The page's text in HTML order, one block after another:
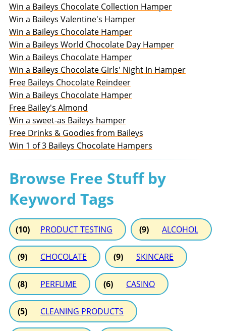
Win a Baileys Chocolate Collection Hamper
Win a Baileys Valentine's Hamper
Win a Baileys Chocolate Hamper
Win a Baileys World Chocolate Day Hamper
Win a Baileys Chocolate Hamper
Win a Baileys Chocolate Girls' Night In Hamper
Free Baileys Chocolate Reindeer
Win a Baileys Chocolate Hamper
Free Bailey's Almond
Win a sweet-as Baileys hamper
Free Drinks & Goodies from Baileys
Win 1 of 3 Baileys Chocolate Hampers
Browse Free Stuff by
Keyword Tags
(10) PRODUCT TESTING (9) ALCOHOL
(9) CHOCOLATE (9) SKINCARE
(8) PERFUME (6) CASINO
(5) CLEANING PRODUCTS